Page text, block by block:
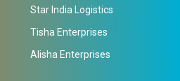
Star India Logistics
Tisha Enterprises
Alisha Enterprises